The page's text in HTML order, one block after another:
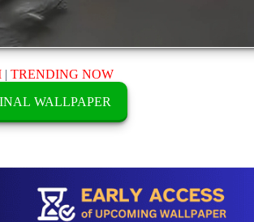
|TRENDING NOW
WALLPAPER